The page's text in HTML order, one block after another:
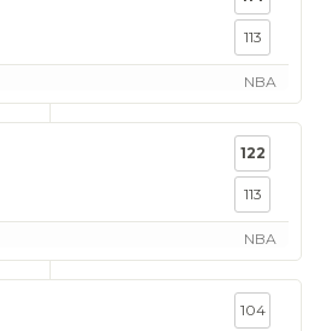
113
NBA
122
113
NBA
104